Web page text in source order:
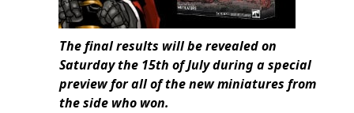
The final results will be revealed on
Saturday the 15th of July during a special
preview for all of the new miniatures from
the side who won.